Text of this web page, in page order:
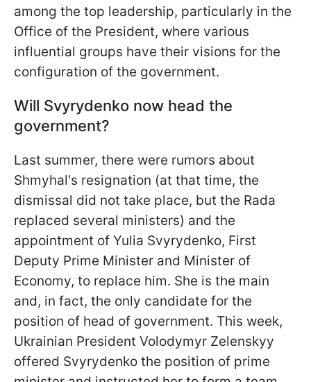
among the top leadership, particularly in the
Office of the President, where various
influential groups have their visions for the
configuration of the government.
Will Svyrydenko now head the
government?
Last summer, there were rumors about
Shmyhal's resignation (at that time, the
dismissal did not take place, but the Rada
replaced several ministers) and the
appointment of Yulia Svyrydenko, First
Deputy Prime Minister and Minister of
Economy, to replace him. She is the main
and, in fact, the only candidate for the
position of head of government. This week,
Ukrainian President Volodymyr Zelenskyy
offered Svyrydenko the position of prime